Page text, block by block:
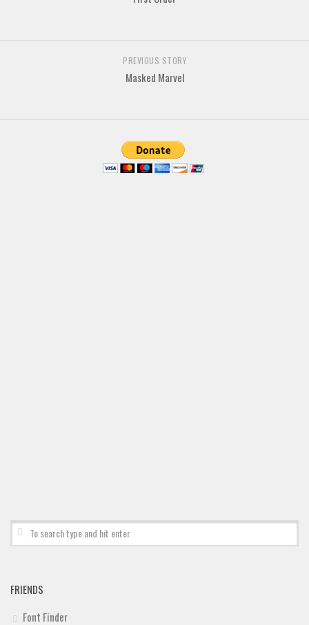
PREVIOUS STORY
Masked Marvel
FRIENDS
Font Finder